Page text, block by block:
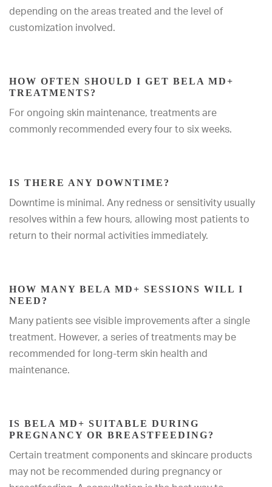
depending on the areas treated and the level of
customization involved.
HOW OFTEN SHOULD I GET BELA MD+
TREATMENTS?
For ongoing skin maintenance, treatments are
commonly recommended every four to six weeks.
IS THERE ANY DOWNTIME?
Downtime is minimal. Any redness or sensitivity usually
resolves within a few hours, allowing most patients to
return to their normal activities immediately.
HOW MANY BELA MD+ SESSIONS WILL I
NEED?
Many patients see visible improvements after a single
treatment. However, a series of treatments may be
recommended for long-term skin health and
maintenance.
IS BELA MD+ SUITABLE DURING
PREGNANCY OR BREASTFEEDING?
Certain treatment components and skincare products
may not be recommended during pregnancy or